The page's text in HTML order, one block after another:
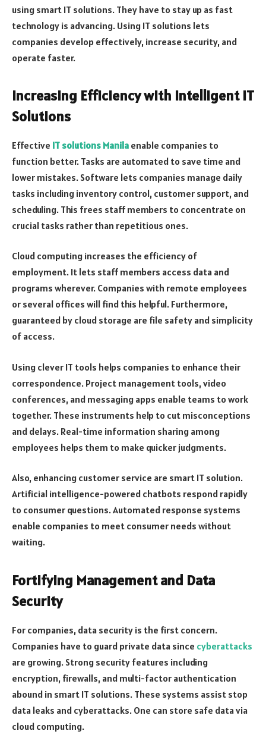
using smart IT solutions. They have to stay up as fast
technology is advancing. Using IT solutions lets
companies develop effectively, increase security, and
operate faster.
Increasing Efficiency with Intelligent IT
Solutions
Effective IT solutions Manila enable companies to
function better. Tasks are automated to save time and
lower mistakes. Software lets companies manage daily
tasks including inventory control, customer support, and
scheduling. This frees staff members to concentrate on
crucial tasks rather than repetitious ones.
Cloud computing increases the efficiency of
employment. It lets staff members access data and
programs wherever. Companies with remote employees
or several offices will find this helpful. Furthermore,
guaranteed by cloud storage are file safety and simplicity
of access.
Using clever IT tools helps companies to enhance their
correspondence. Project management tools, video
conferences, and messaging apps enable teams to work
together. These instruments help to cut misconceptions
and delays. Real-time information sharing among
employees helps them to make quicker judgments.
Also, enhancing customer service are smart IT solution.
Artificial intelligence-powered chatbots respond rapidly
to consumer questions. Automated response systems
enable companies to meet consumer needs without
waiting.
Fortifying Management and Data
Security
For companies, data security is the first concern.
Companies have to guard private data since cyberattacks
are growing. Strong security features including
encryption, firewalls, and multi-factor authentication
abound in smart IT solutions. These systems assist stop
data leaks and cyberattacks. One can store safe data via
cloud computing.